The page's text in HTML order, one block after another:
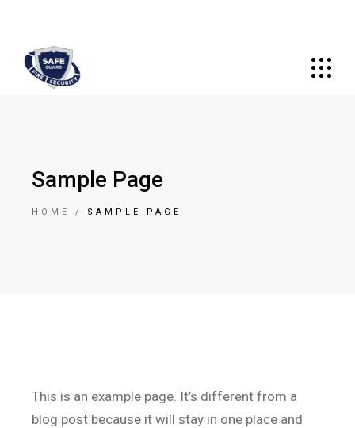
Sample Page
HOME SAMPLE PAGE
This is an example page. It’s different from a
blog post because it will stay in one place and